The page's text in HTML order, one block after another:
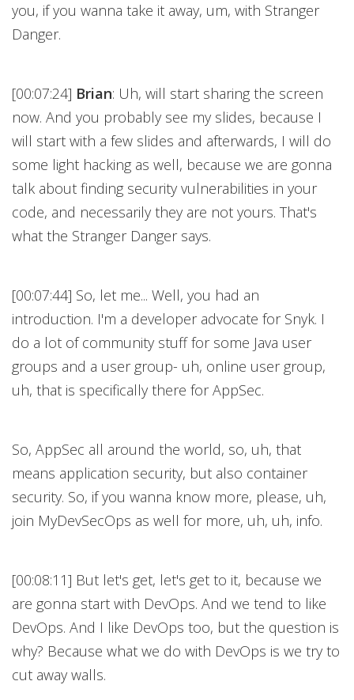
you, if you wanna take it away, um, with Stranger
Danger.
[00:07:24] Brian: Uh, will start sharing the screen
now. And you probably see my slides, because I
will start with a few slides and afterwards, I will do
some light hacking as well, because we are gonna
talk about finding security vulnerabilities in your
code, and necessarily they are not yours. That's
what the Stranger Danger says.
[00:07:44] So, let me... Well, you had an
introduction. I'm a developer advocate for Snyk. I
do a lot of community stuff for some Java user
groups and a user group- uh, online user group,
uh, that is specifically there for AppSec.
So, AppSec all around the world, so, uh, that
means application security, but also container
security. So, if you wanna know more, please, uh,
join MyDevSecOps as well for more, uh, uh, info.
[00:08:11] But let's get, let's get to it, because we
are gonna start with DevOps. And we tend to like
DevOps. And I like DevOps too, but the question is
why? Because what we do with DevOps is we try to
cut away walls.